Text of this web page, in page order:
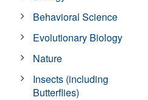
Behavioral Science
Evolutionary Biology
Nature
Insects (including
Butterflies)